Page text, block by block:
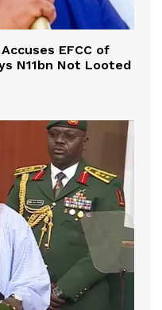
EFCC of
N11bn Not Looted